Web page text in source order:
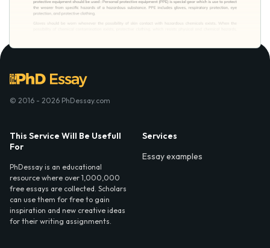
© 2016 - 2026 PhDessay.com
This Service Will Be Usefull
For
PhDessay is an educational
resource where over 1,000,000
free essays are collected. Scholars
can use them for free to gain
inspiration and new creative ideas
for their writing assignments.
Services
Essay examples